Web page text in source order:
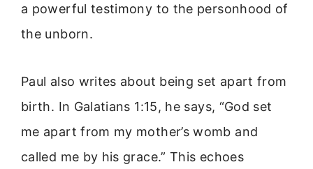
a powerful testimony to the personhood of
the unborn.
Paul also writes about being set apart from
birth. In Galatians 1:15, he says, “God set
me apart from my mother’s womb and
called me by his grace.” This echoes